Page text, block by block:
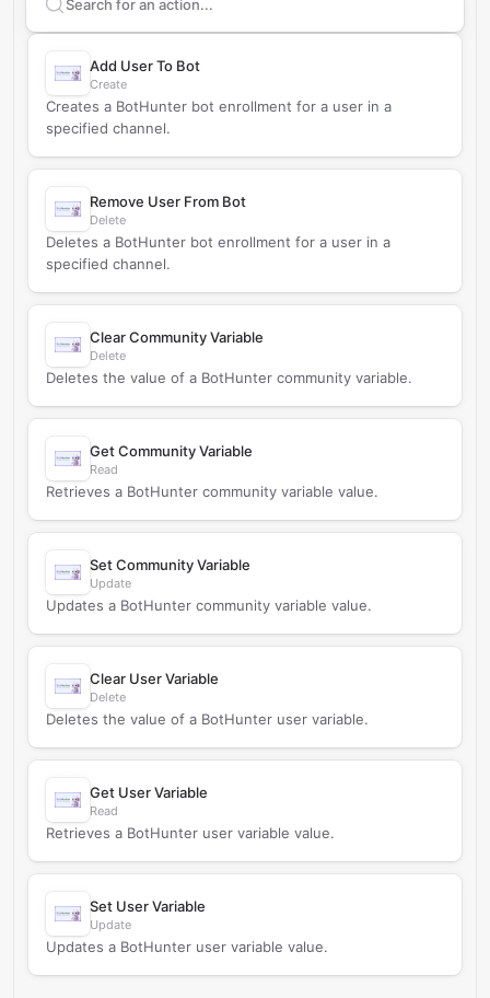
Search supportedBotHunter
Add User To Bot
Create
Creates a BotHunter bot enrollment for a user in a
specified channel.
Remove User From Bot
Delete
Deletes a BotHunter bot enrollment for a user in a
specified channel.
Clear Community Variable
Delete
Deletes the value of a BotHunter community variable.
Get Community Variable
Read
Retrieves a BotHunter community variable value.
Set Community Variable
Update
Updates a BotHunter community variable value.
Clear User Variable
Delete
Deletes the value of a BotHunter user variable.
Get User Variable
Read
Retrieves a BotHunter user variable value.
Set User Variable
Update
Updates a BotHunter user variable value.